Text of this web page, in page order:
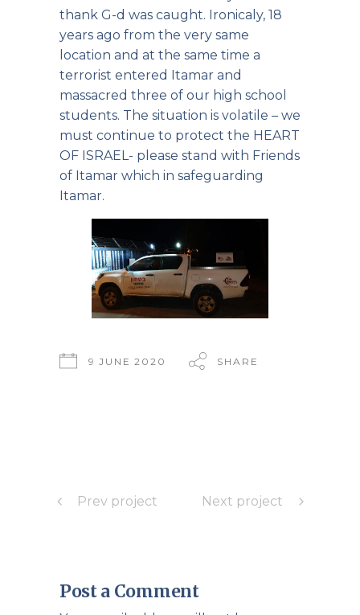
thank G-d was caught. Ironicaly, 18
years ago from the very same
location and at the same time a
terrorist entered Itamar and
massacred three of our high school
students. The situation is volatile – we
must continue to protect the HEART
OF ISRAEL- please stand with Friends
of Itamar which in safeguarding
Itamar.
9 JUNE 2020 SHARE
Prev project Next project
Post a Comment